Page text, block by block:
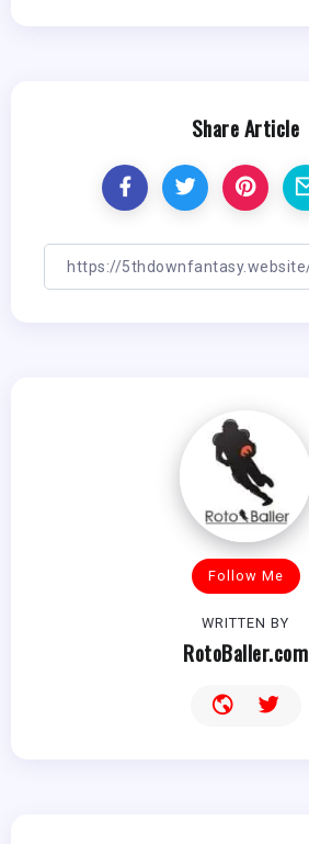
Share Article
Follow Me
WRITTEN BY
RotoBaller.com